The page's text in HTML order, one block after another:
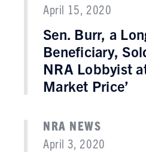
April 15, 2020
Sen. Burr, a
Beneficiary,
NRA Lobbyist
Market Price’
NRA NEWS
April 3, 2020